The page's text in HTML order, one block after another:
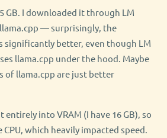
GB. I downloaded it through LM
— surprisingly, the
significantly better, even though LM
llama.cpp under the hood. Maybe
of llama.cpp are just better
into VRAM (I have 16 GB), so
which heavily impacted speed.